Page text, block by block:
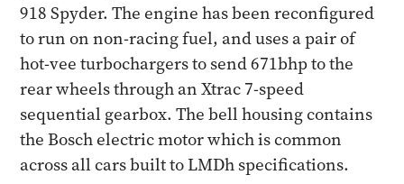
918 Spyder. The engine has been reconfigured
to run on non-racing fuel, and uses a pair of
hot-vee turbochargers to send 671bhp to the
rear wheels through an Xtrac 7-speed
sequential gearbox. The bell housing contains
the Bosch electric motor which is common
across all cars built to LMDh specifications.